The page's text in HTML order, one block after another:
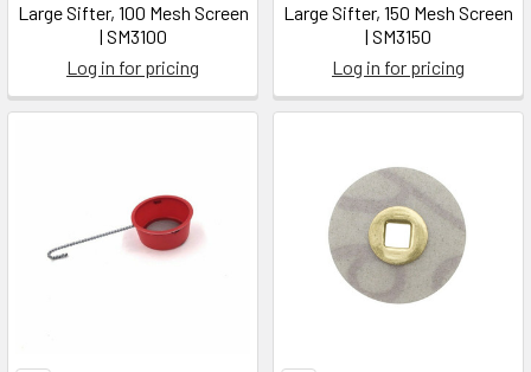
Large Sifter, 100 Mesh Screen
| SM3100
Log in for pricing
Large Sifter, 150 Mesh Screen
| SM3150
Log in for pricing